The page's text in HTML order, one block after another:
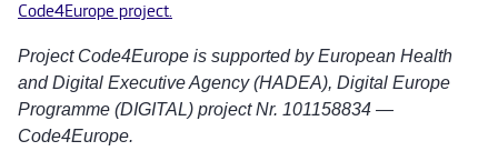
Code4Europe project.
Project Code4Europe is supported by European Health
and Digital Executive Agency (HADEA), Digital Europe
Programme (DIGITAL) project Nr. 101158834 —
Code4Europe.